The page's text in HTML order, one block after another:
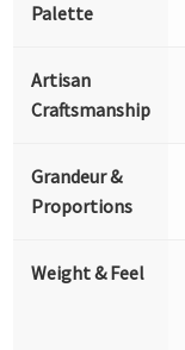
Palette
Artisan
Craftsmanship
Grandeur &
Proportions
Weight & Feel